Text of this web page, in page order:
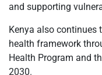
and supporting
Kenya also continues
health framework
Health Program and
2030.